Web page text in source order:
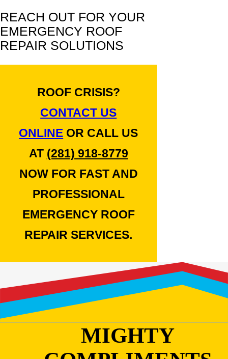
REACH OUT FOR YOUR
EMERGENCY ROOF
REPAIR SOLUTIONS
ROOF CRISIS?
CONTACT US
ONLINE OR CALL US
AT (281) 918-8779
NOW FOR FAST AND
PROFESSIONAL
EMERGENCY ROOF
REPAIR SERVICES.
MIGHTY